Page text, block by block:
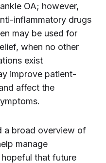
OA; however,
inflammatory drugs
may be used for
when no other
exist
improve patient-
affect the
a broad overview of
manage
that future